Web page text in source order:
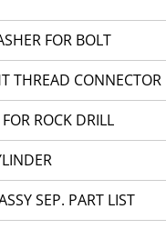
FOR BOLT
THREAD CONNECTOR
ROCK DRILL
SEP. PART LIST